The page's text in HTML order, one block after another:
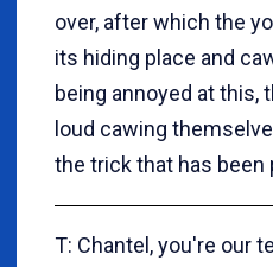
over, after which the
its hiding place and
being annoyed at this,
loud cawing
the trick that has been
T: Chantel, you're our